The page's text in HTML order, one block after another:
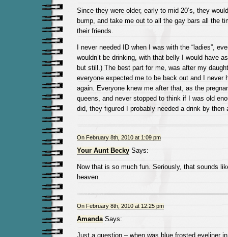
Since they were older, early to mid 20’s, they
bump, and take me out to all the gay bars all the
their friends.
I never needed ID when I was with the “ladies”,
wouldn’t be drinking, with that belly I would have
but still.) The best part for me, was after my
everyone expected me to be back out and I never
again. Everyone knew me after that, as the
queens, and never stopped to think if I was old
did, they figured I probably needed a drink by
On February 8th, 2010 at 1:09 pm
Your Aunt BeckySays:
Now that is so much fun. Seriously, that sounds
heaven.
On February 8th, 2010 at 12:25 pm
AmandaSays:
Just a question – when was blue frosted eyeliner